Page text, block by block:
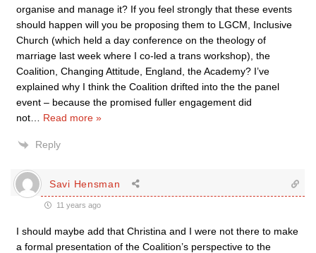
organise and manage it? If you feel strongly that these events
should happen will you be proposing them to LGCM, Inclusive
Church (which held a day conference on the theology of
marriage last week where I co-led a trans workshop), the
Coalition, Changing Attitude, England, the Academy? I’ve
explained why I think the Coalition drifted into the the panel
event – because the promised fuller engagement did
not
Read more »
Reply
Savi Hensman
11 years ago
I should maybe add that Christina and I were not there to make
a formal presentation of the Coalition’s perspective to the